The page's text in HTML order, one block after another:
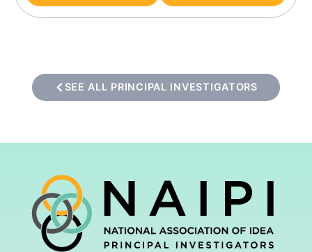
SEE ALL PRINCIPAL INVESTIGATORS